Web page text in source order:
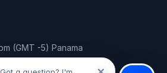
(GMT -5) Panama